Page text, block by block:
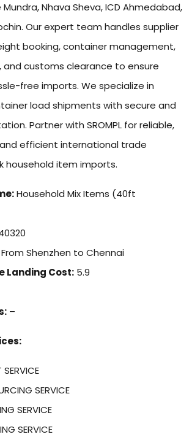
Nhava Sheva, ICD Ahmedabad,
Our expert team handles supplier
booking, container management,
customs clearance to ensure
free imports. We specialize in
load shipments with secure and
Partner with SROMPL for reliable,
efficient international trade
household item imports.
Household Mix Items (40ft
From Shenzhen to Chennai
Landing Cost: 5.9
–
SERVICE
SERVICE
SERVICE
SERVICE